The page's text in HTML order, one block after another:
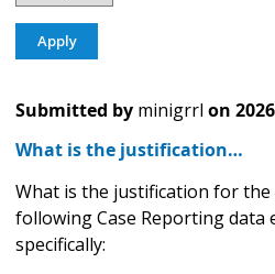
Submitted by minigrrl on
What is the justification…
What is the justification for
following Case Reporting data
specifically: